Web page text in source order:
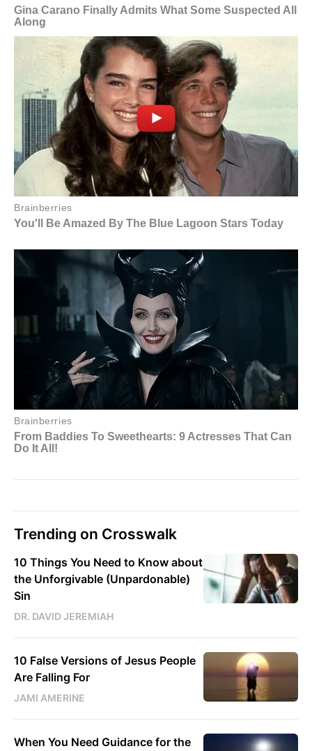
Trending on Crosswalk
10 Things You Need to Know about
the Unforgivable (Unpardonable)
Sin
DR. DAVID JEREMIAH
10 False Versions of Jesus People
Are Falling For
JAMI AMERINE
When You Need Guidance for the